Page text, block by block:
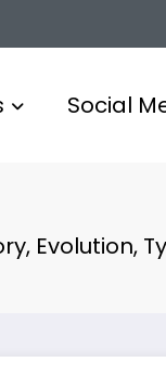
Social
Evolution,